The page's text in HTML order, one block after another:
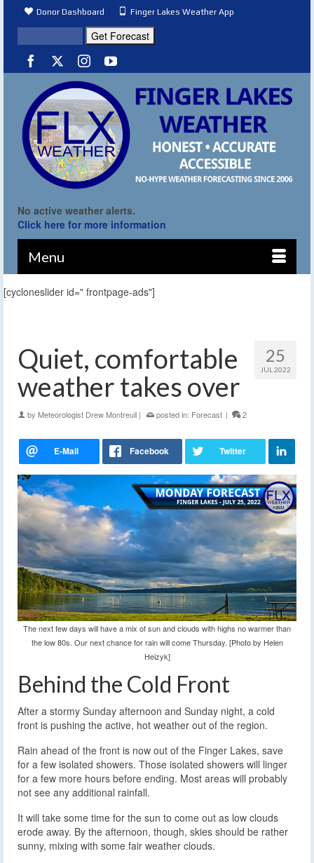
Donor Dashboard Finger Lakes Weather App
No active weather alerts.
Click here for more information
Menu
[cycloneslider id=" frontpage-ads"]
25
JUL 2022
Quiet, comfortable
weather takes over
by Meteorologist Drew Montreuil | posted in: Forecast | 2
The next few days will have a mix of sun and clouds with highs no warmer than
the low 80s. Our next chance for rain will come Thursday. [Photo by Helen
Heizyk]
Behind the Cold Front
After a stormy Sunday afternoon and Sunday night, a cold
front is pushing the active, hot weather out of the region.
Rain ahead of the front is now out of the Finger Lakes, save
for a few isolated showers. Those isolated showers will linger
for a few more hours before ending. Most areas will probably
not see any additional rainfall.
It will take some time for the sun to come out as low clouds
erode away. By the afternoon, though, skies should be rather
sunny, mixing with some fair weather clouds.